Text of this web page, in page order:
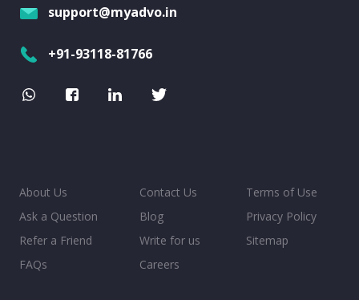
support@myadvo.in
+91-93118-81766
About Us
Ask a Question
Refer a Friend
FAQs
Contact Us
Blog
Write for us
Careers
Terms of Use
Privacy Policy
Sitemap